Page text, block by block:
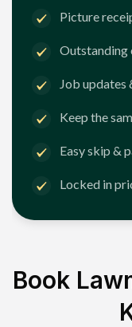
Picture
Outstanding
Job
Keep the
Easy skip &
Locked in
Book